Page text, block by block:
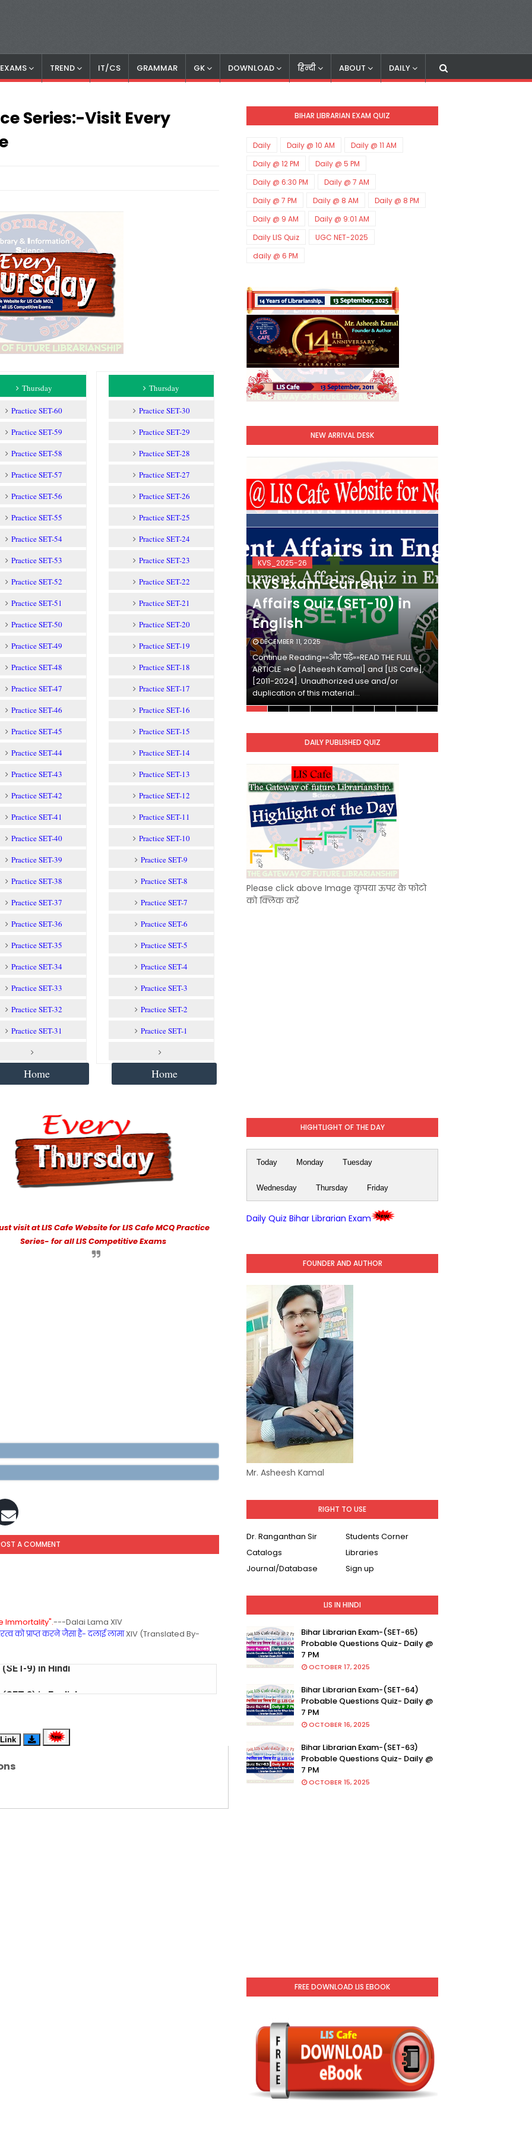
TREND IT/CS GRAMMAR GK DOWNLOAD हिन्दी ABOUT DAILY
Series:-Visit Every
Thursday
Practice SET-60
Practice SET-59
Practice SET-58
Practice SET-57
Practice SET-56
Practice SET-55
Practice SET-54
Practice SET-53
Practice SET-52
Practice SET-51
Practice SET-50
Practice SET-49
Practice SET-48
Practice SET-47
Practice SET-46
Practice SET-45
Practice SET-44
Practice SET-43
Practice SET-42
Practice SET-41
Practice SET-40
Practice SET-39
Practice SET-38
Practice SET-37
Practice SET-36
Practice SET-35
Practice SET-34
Practice SET-33
Practice SET-32
Practice SET-31
Home
Thursday
Practice SET-30
Practice SET-29
Practice SET-28
Practice SET-27
Practice SET-26
Practice SET-25
Practice SET-24
Practice SET-23
Practice SET-22
Practice SET-21
Practice SET-20
Practice SET-19
Practice SET-18
Practice SET-17
Practice SET-16
Practice SET-15
Practice SET-14
Practice SET-13
Practice SET-12
Practice SET-11
Practice SET-10
Practice SET-9
Practice SET-8
Practice SET-7
Practice SET-6
Practice SET-5
Practice SET-4
Practice SET-3
Practice SET-2
Practice SET-1
Home
visit at LIS Cafe Website for LIS Cafe MCQ Practice
Series- for all LIS Competitive Exams
A COMMENT
Immortality".---Dalai Lama XIV
को प्राप्त करने जैसा है- दलाई लामाXIV (Translated By-
8) in English
6) in English
3) in Hindi
Link
BIHAR LIBRARIAN EXAM QUIZ
Daily Daily @ 10 AM
Daily @ 11 AM
Daily @ 12 PM
Daily @ 5 PM
Daily @ 6:30 PM
Daily @ 7 AM
Daily @ 7 PM
Daily @ 8 AM
Daily @ 8 PM
Daily @ 9 AM
Daily @ 9:01 AM
Daily LIS Quiz
UGC NET-2025
daily @ 6 PM
NEW ARRIVAL DESK
KVS_2025-26
KVS Exam-Current
Affairs Quiz (SET-2) in
English
DECEMBER 03, 2025
ARTICLE ⇒© [Asheesh Kamal] and [LIS Cafe],
duplication of this material…
KVS_2025-26
KVS Exam-Current
Affairs Quiz (SET-10) in
English
DECEMBER 11, 2025
Continue Reading»»और पढ़ें»»READ THE FULL
ARTICLE ⇒© [Asheesh Kamal] and [LIS Cafe],
[2011-2024]. Unauthorized use and/or
duplication of this material…
DAILY PUBLISHED QUIZ
Please click above Image कृपया ऊपर के फोटो
को क्लिक करें
HIGHTLIGHT OF THE DAY
Today Monday Tuesday
Wednesday Thursday Friday
Daily Quiz Bihar Librarian Exam
FOUNDER AND AUTHOR
Mr. Asheesh Kamal
RIGHT TO USE
Dr. Ranganthan Sir
Students Corner
Catalogs
Libraries
Journal/Database
Sign up
LIS IN HINDI
Bihar Librarian Exam-(SET-65)
Probable Questions Quiz- Daily @
7 PM
OCTOBER 17, 2025
Bihar Librarian Exam-(SET-64)
Probable Questions Quiz- Daily @
7 PM
OCTOBER 16, 2025
Bihar Librarian Exam-(SET-63)
Probable Questions Quiz- Daily @
7 PM
OCTOBER 15, 2025
FREE DOWNLOAD LIS EBOOK